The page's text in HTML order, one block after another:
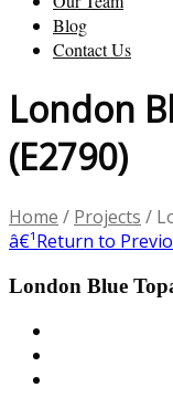
Blog
Contact Us
London
(E2790)
Home / Projects /
â€¹Return to
London Blue